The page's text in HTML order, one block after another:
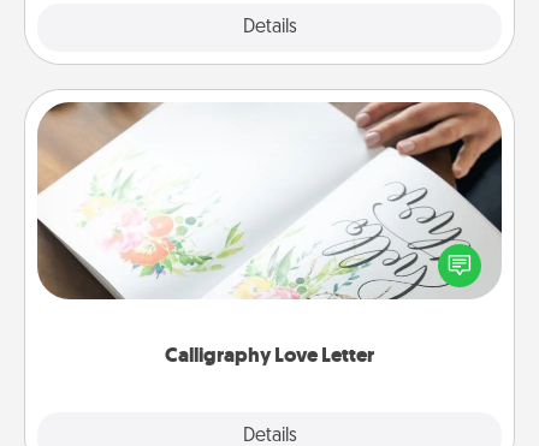
Details
Calligraphy Love Letter
Details
Calligraphy Love Letter
Hire a calligrapher to turn a love letter or your
wedding vows into a beautifully written keepsake
that you can frame.